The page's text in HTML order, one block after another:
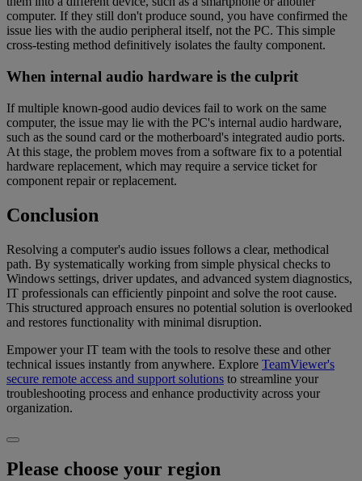
computer. If they still don't produce sound, you have confirmed the
issue lies with the audio peripheral itself, not the PC. This simple
cross-testing method definitively isolates the faulty component.
When internal audio hardware is the culprit
If multiple known-good audio devices fail to work on the same
computer, the issue may lie with the PC's internal audio hardware,
such as the sound card or the motherboard's integrated audio ports.
At this stage, the problem moves from a software fix to a potential
hardware replacement, which may require a service ticket for
component repair or replacement.
Conclusion
Resolving a computer's audio issues follows a clear, methodical
path. By systematically working from simple physical checks to
Windows settings, driver updates, and advanced system diagnostics,
IT professionals can efficiently pinpoint and solve the root cause.
This structured approach ensures no potential solution is overlooked
and restores functionality with minimal disruption.
Empower your IT team with the tools to resolve these and other
technical issues instantly from anywhere. Explore TeamViewer's
secure remote access and support solutions to streamline your
troubleshooting process and enhance productivity across your
organization.
Please choose your region